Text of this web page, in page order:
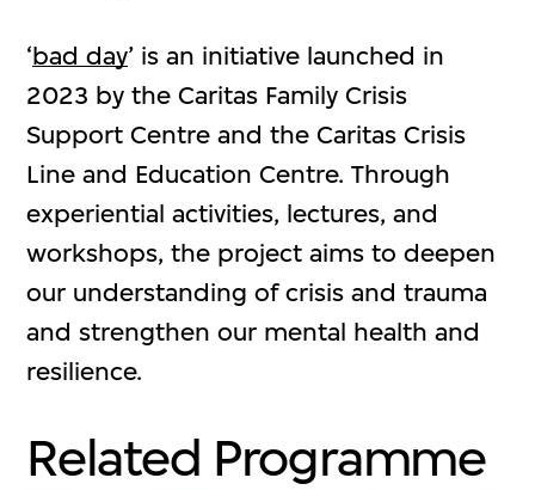
‘bad day’ is an initiative launched in
2023 by the Caritas Family Crisis
Support Centre and the Caritas Crisis
Line and Education Centre. Through
experiential activities, lectures, and
workshops, the project aims to deepen
our understanding of crisis and trauma
and strengthen our mental health and
resilience.
Related Programme